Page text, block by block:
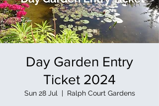
Day Garden Entry
Ticket 2024
Sun 28 Jul
  |
Ralph Court Gardens